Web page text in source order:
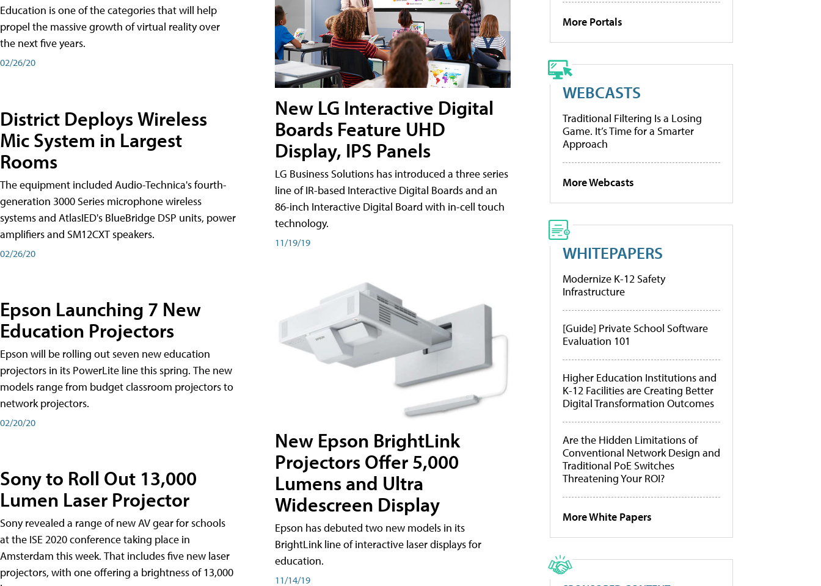
Education is one of the categories that will help
propel the massive growth of virtual reality over
the next five years.
02/26/20
District Deploys Wireless
Mic System in Largest
Rooms
The equipment included Audio-Technica's fourth-
generation 3000 Series microphone wireless
systems and AtlasIED's BlueBridge DSP units, power
amplifiers and SM12CXT speakers.
02/26/20
Epson Launching 7 New
Education Projectors
Epson will be rolling out seven new education
projectors in its PowerLite line this spring. The new
models range from budget classroom projectors to
network projectors.
02/20/20
Sony to Roll Out 13,000
Lumen Laser Projector
Sony revealed a range of new AV gear for schools
at the ISE 2020 conference taking place in
Amsterdam this week. That includes five new laser
projectors, with one offering a brightness of 13,000
New LG Interactive Digital
Boards Feature UHD
Display, IPS Panels
LG Business Solutions has introduced a three series
line of IR-based Interactive Digital Boards and an
86-inch Interactive Digital Board with in-cell touch
technology.
11/19/19
New Epson BrightLink
Projectors Offer 5,000
Lumens and Ultra
Widescreen Display
Epson has debuted two new models in its
BrightLink line of interactive laser displays for
education.
11/14/19
More Portals
WEBCASTS
Traditional Filtering Is a Losing
Game. It’s Time for a Smarter
Approach
More Webcasts
WHITEPAPERS
Modernize K-12 Safety
Infrastructure
[Guide] Private School Software
Evaluation 101
Higher Education Institutions and
K-12 Facilities are Creating Better
Digital Transformation Outcomes
Are the Hidden Limitations of
Conventional Network Design and
Traditional PoE Switches
Threatening Your ROI?
More White Papers